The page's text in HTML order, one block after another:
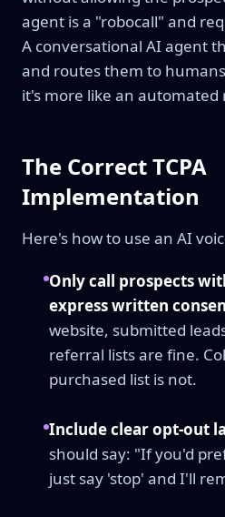
agent is a "robocall" and
A conversational AI agent
and routes them to
it's more like an automated
The Correct TCPA
Implementation
Here's how to use an AI
Only call prospects
express written
website, submitted
referral lists are fine.
purchased list is not.
Include clear opt-out
should say: "If you'd
just say 'stop' and I'll